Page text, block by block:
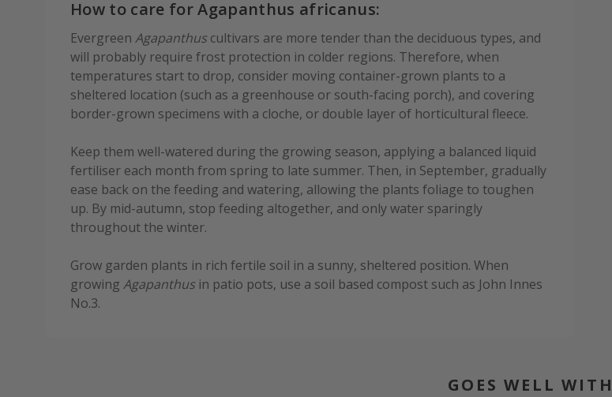
How to care for Agapanthus africanus:
Evergreen Agapanthus cultivars are more tender than the deciduous types, and
will probably require frost protection in colder regions. Therefore, when
temperatures start to drop, consider moving container-grown plants to a
sheltered location (such as a greenhouse or south-facing porch), and covering
border-grown specimens with a cloche, or double layer of horticultural fleece.
Keep them well-watered during the growing season, applying a balanced liquid
fertiliser each month from spring to late summer. Then, in September, gradually
ease back on the feeding and watering, allowing the plants foliage to toughen
up. By mid-autumn, stop feeding altogether, and only water sparingly
throughout the winter.
Grow garden plants in rich fertile soil in a sunny, sheltered position. When
growing Agapanthus in patio pots, use a soil based compost such as John Innes
No.3.
GOES WELL WITH